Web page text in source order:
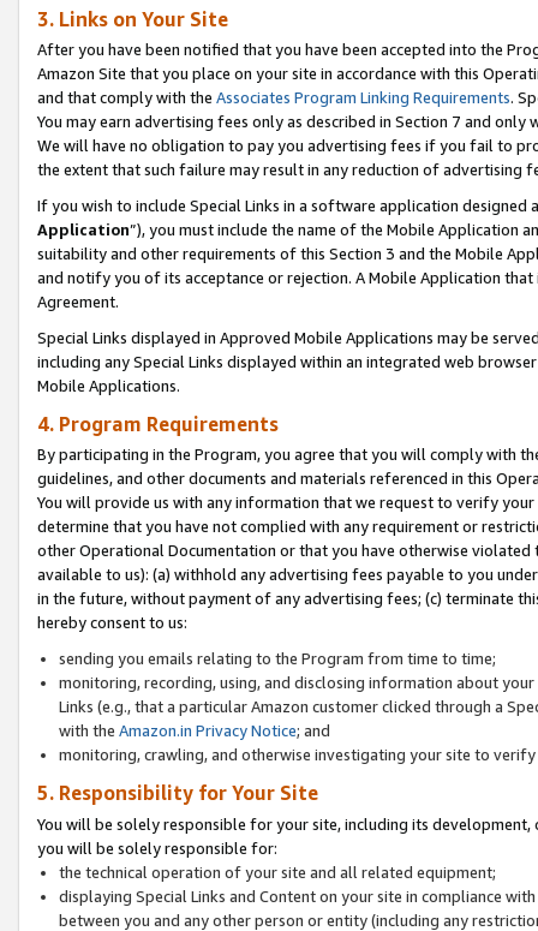
3. Links on Your Site
After you have been notified that you have been accepted into the
Amazon Site that you place on your site in accordance with this
and that comply with the Associates Program Linking Requirements.
You may earn advertising fees only as described in Section 7 and
We will have no obligation to pay you advertising fees if you fail to
the extent that such failure may result in any reduction of advertising
If you wish to include Special Links in a software application
Application”), you must include the name of the Mobile Application
suitability and other requirements of this Section 3 and the Mobile
and notify you of its acceptance or rejection. A Mobile Application
Agreement.
Special Links displayed in Approved Mobile Applications may be
including any Special Links displayed within an integrated web
Mobile Applications.
4. Program Requirements
By participating in the Program, you agree that you will comply with
guidelines, and other documents and materials referenced in this
You will provide us with any information that we request to verify
determine that you have not complied with any requirement or
other Operational Documentation or that you have otherwise
available to us): (a) withhold any advertising fees payable to you
in the future, without payment of any advertising fees; (c) terminate
hereby consent to us:
sending you emails relating to the Program from time to time;
monitoring, recording, using, and disclosing information about
Links (e.g., that a particular Amazon customer clicked through a
with the Amazon.in Privacy Notice; and
monitoring, crawling, and otherwise investigating your site to
5. Responsibility for Your Site
You will be solely responsible for your site, including its
you will be solely responsible for:
the technical operation of your site and all related equipment;
displaying Special Links and Content on your site in compliance
between you and any other person or entity (including any